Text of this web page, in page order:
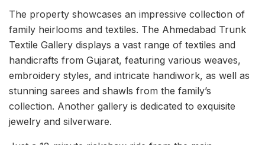
The property showcases an impressive collection of
family heirlooms and textiles. The Ahmedabad Trunk
Textile Gallery displays a vast range of textiles and
handicrafts from Gujarat, featuring various weaves,
embroidery styles, and intricate handiwork, as well as
stunning sarees and shawls from the family’s
collection. Another gallery is dedicated to exquisite
jewelry and silverware.